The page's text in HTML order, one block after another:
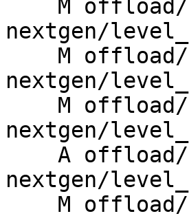
nextgen/
nextgen/
nextgen/
nextgen/